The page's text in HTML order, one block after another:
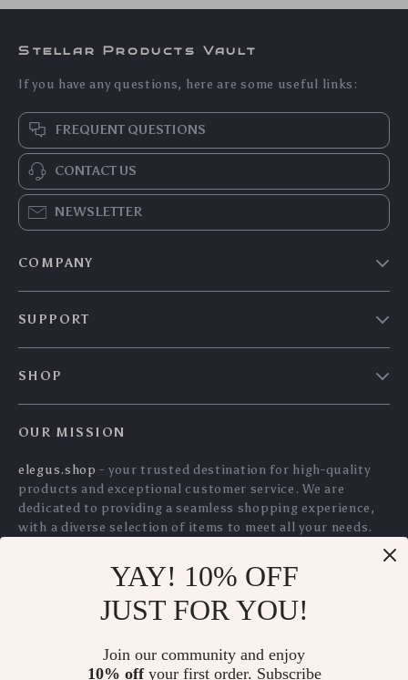
Universal Car Mount
Suction Cup for
Dashboard &
Windshield
US $29.70
US $31.94
In Stock
& Hi-Fi Sound
US $12.10
Manual Tire Bead
Breaker Tool 38″-42″
2-Button Soft TPU
Car Key Case Shell
In Stock
YAY! 10% OFF
JUST FOR YOU!
Join our community and enjoy
10% offyour first order. Subscribe